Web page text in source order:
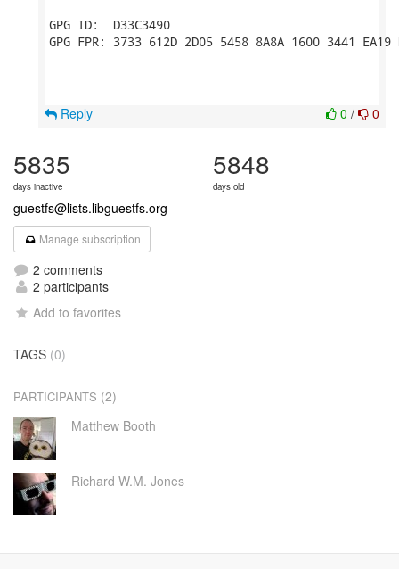
GPG ID:  D33C3490
GPG FPR: 3733 612D 2D05 5458 8A8A 1600 3441 EA19
0 / 0
Reply
5835
days inactive
5848
days old
guestfs@lists.libguestfs.org
Manage subscription
2 comments
2 participants
Add to favorites
TAGS (0)
PARTICIPANTS (2)
Matthew Booth
Richard W.M. Jones